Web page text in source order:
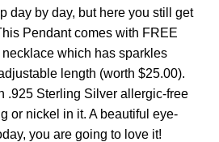
day by day, but here you still get
Pendant comes with FREE
which has sparkles
length (worth $25.00).
.925 Sterling Silver allergic-free
or nickel in it. A beautiful eye-
you are going to love it!